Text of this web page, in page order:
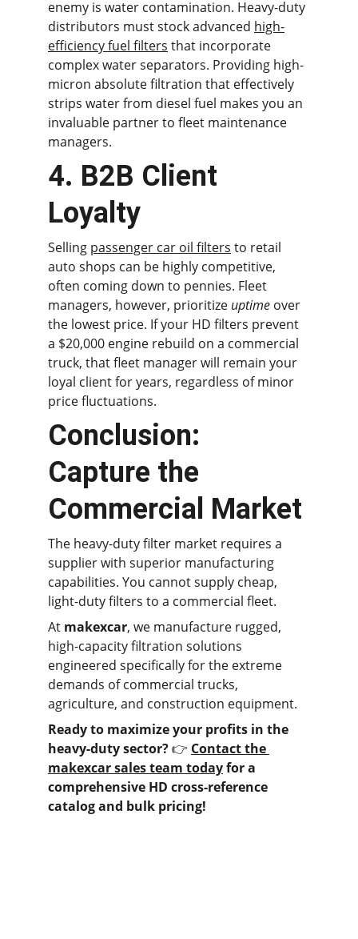
enemy is water contamination. Heavy-duty
distributors must stock advanced high-
efficiency fuel filters that incorporate
complex water separators. Providing high-
micron absolute filtration that effectively
strips water from diesel fuel makes you an
invaluable partner to fleet maintenance
managers.
4. B2B Client
Loyalty
Selling passenger car oil filters to retail
auto shops can be highly competitive,
often coming down to pennies. Fleet
managers, however, prioritize uptime over
the lowest price. If your HD filters prevent
a $20,000 engine rebuild on a commercial
truck, that fleet manager will remain your
loyal client for years, regardless of minor
price fluctuations.
Conclusion:
Capture the
Commercial Market
The heavy-duty filter market requires a
supplier with superior manufacturing
capabilities. You cannot supply cheap,
light-duty filters to a commercial fleet.
At makexcar, we manufacture rugged,
high-capacity filtration solutions
engineered specifically for the extreme
demands of commercial trucks,
agriculture, and construction equipment.
Ready to maximize your profits in the
heavy-duty sector? 👉 Contact the
makexcar sales team today for a
comprehensive HD cross-reference
catalog and bulk pricing!